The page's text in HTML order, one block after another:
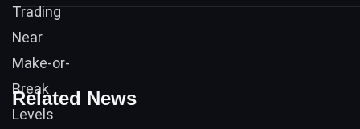
Related News